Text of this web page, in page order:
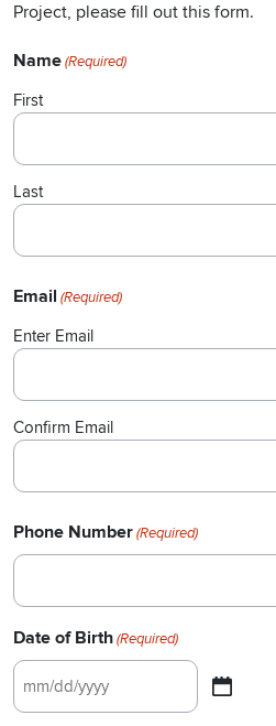
Project, please fill out this form.
Name (Required)
First
Last
Email (Required)
Enter Email
Confirm Email
Phone Number (Required)
Date of Birth (Required)
MM